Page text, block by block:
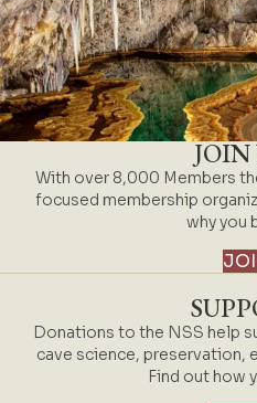
JOIN
With over 8,000 Members
focused membership
why you
Donations to the NSS help
cave science, preservation,
Find out how